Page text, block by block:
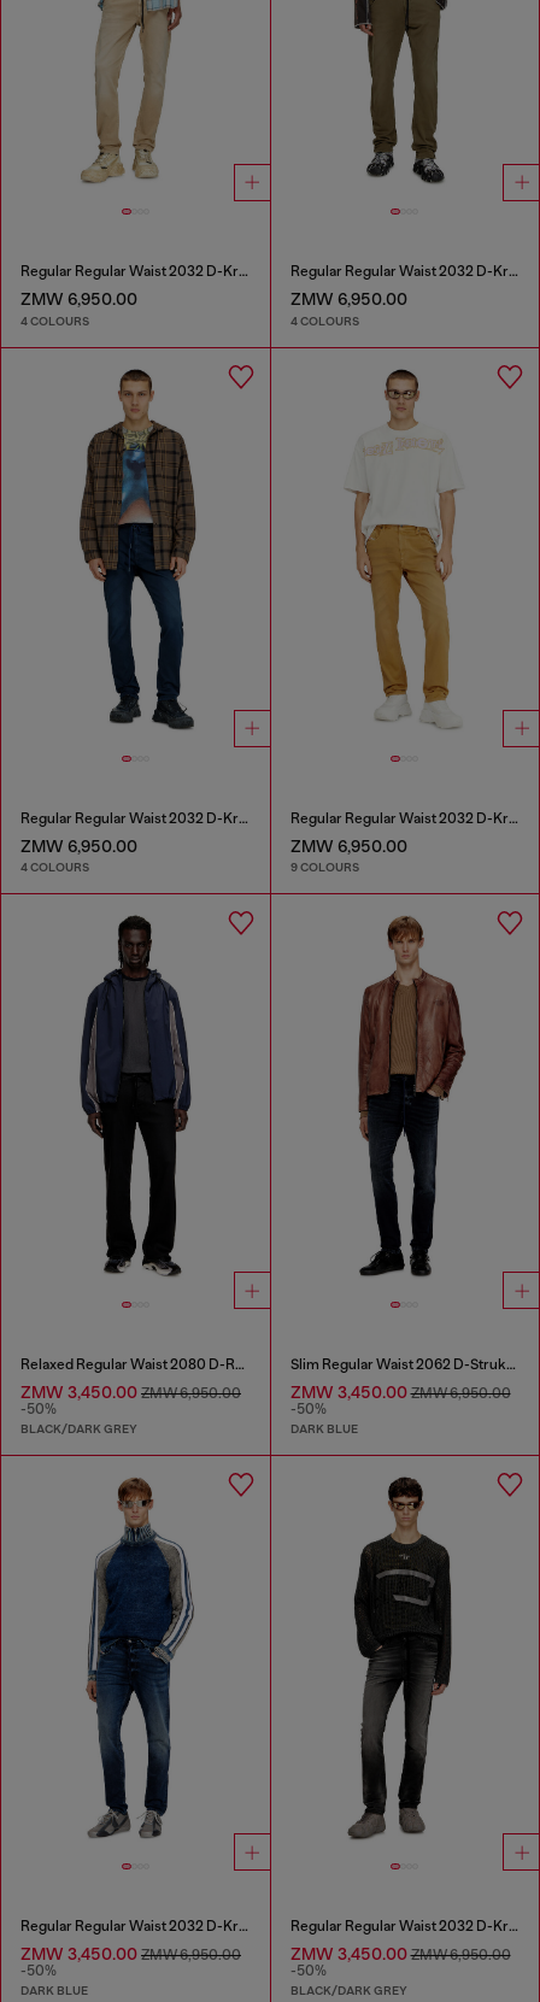
Regular Regular Waist 2032 D-Krooley Joggjeans®
ZMW 6,950.00
4 COLOURS
Regular Regular Waist 2032 D-Krooley Joggjeans®
ZMW 6,950.00
4 COLOURS
Regular Regular Waist 2032 D-Krooley Joggjeans®
ZMW 6,950.00
4 COLOURS
Regular Regular Waist 2032 D-Krooley-BW Joggjeans®
ZMW 6,950.00
9 COLOURS
Relaxed Regular Waist 2080 D-Reel Joggjeans®
ZMW 3,450.00 ZMW 6,950.00
-50%
BLACK/DARK GREY
Slim Regular Waist 2062 D-Strukt Joggjeans®
ZMW 3,450.00ZMW 6,950.00
-50%
DARK BLUE
Regular Regular Waist 2032 D-Krooley Joggjeans®
ZMW 3,450.00 ZMW 6,950.00
-50%
DARK BLUE
Regular Regular Waist 2032 D-Krooley Joggjeans®
ZMW 3,450.00ZMW 6,950.00
-50%
BLACK/DARK GREY